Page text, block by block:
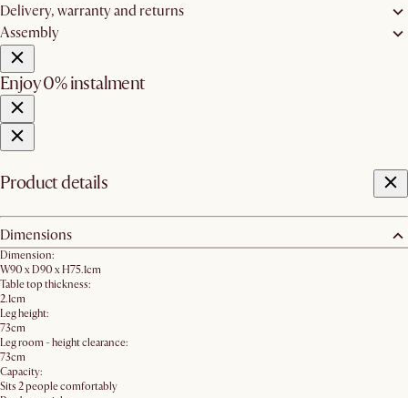
Delivery, warranty and returns
Assembly
Enjoy 0% instalment
Product details
Dimensions
Dimension:
W90 x D90 x H75.1cm
Table top thickness:
2.1cm
Leg height:
73cm
Leg room - height clearance:
73cm
Capacity:
Sits 2 people comfortably